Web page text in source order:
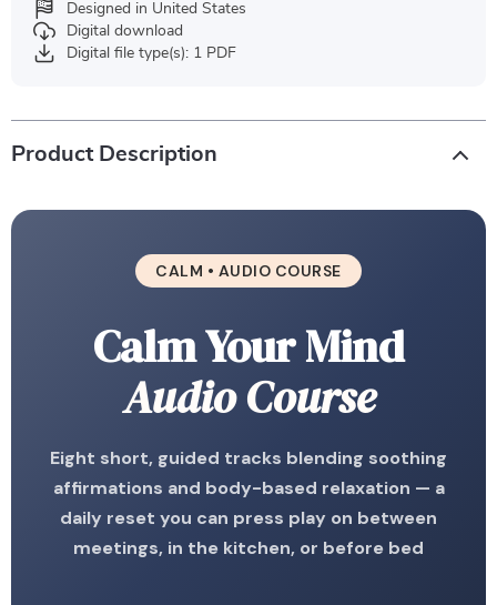
Designed in United States
Digital download
Digital file type(s): 1 PDF
Product Description
CALM • AUDIO COURSE
Calm Your Mind
Audio Course
Eight short, guided tracks blending soothing
affirmations and body-based relaxation — a
daily reset you can press play on between
meetings, in the kitchen, or before bed